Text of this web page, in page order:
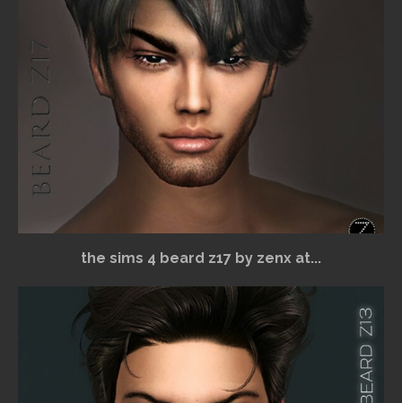
the sims 4 beard z17 by zenx at...